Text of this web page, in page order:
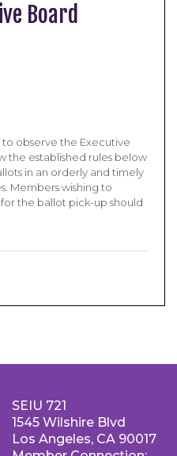
Board
observe the Executive
the established rules below
in an orderly and timely
Members wishing to
the ballot pick-up should
SEIU 721
1545 Wilshire Blvd
Los Angeles, CA 90017